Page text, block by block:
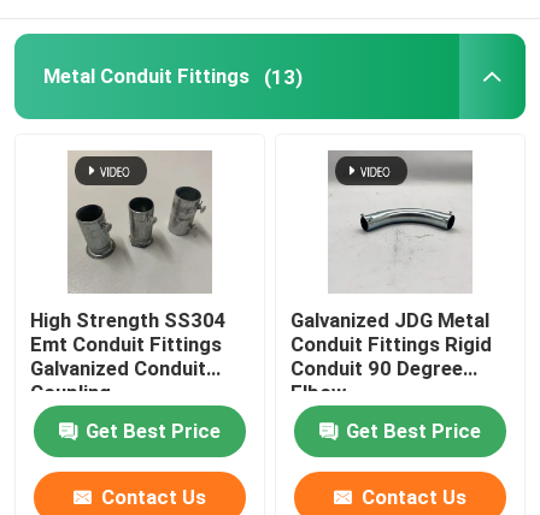
Metal Conduit Fittings (13)
High Strength SS304
Emt Conduit Fittings
Galvanized Conduit
Coupling
Get Best Price
Contact Us
Galvanized JDG Metal
Conduit Fittings Rigid
Conduit 90 Degree
Elbow
Get Best Price
Contact Us